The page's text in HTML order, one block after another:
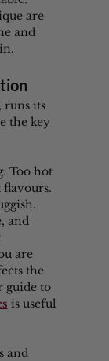
are
and
runs its
the key
Too hot
flavours.
and
are
the
guide to
is useful
and